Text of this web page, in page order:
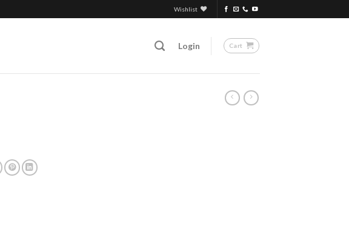
Wishlist
Login Cart